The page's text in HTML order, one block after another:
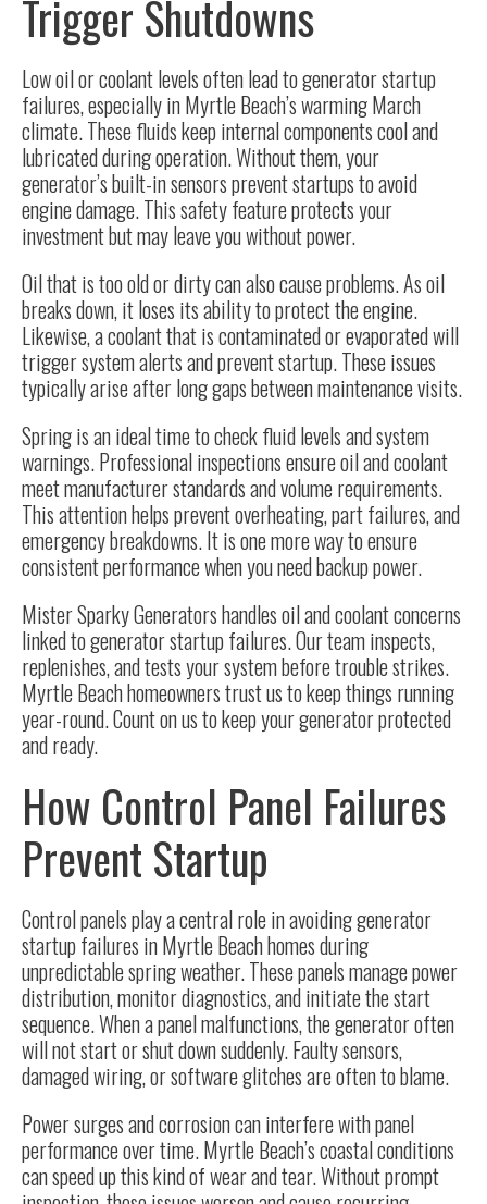
Trigger Shutdowns
Low oil or coolant levels often lead to generator startup
failures, especially in Myrtle Beach’s warming March
climate. These fluids keep internal components cool and
lubricated during operation. Without them, your
generator’s built-in sensors prevent startups to avoid
engine damage. This safety feature protects your
investment but may leave you without power.
Oil that is too old or dirty can also cause problems. As oil
breaks down, it loses its ability to protect the engine.
Likewise, a coolant that is contaminated or evaporated will
trigger system alerts and prevent startup. These issues
typically arise after long gaps between maintenance visits.
Spring is an ideal time to check fluid levels and system
warnings. Professional inspections ensure oil and coolant
meet manufacturer standards and volume requirements.
This attention helps prevent overheating, part failures, and
emergency breakdowns. It is one more way to ensure
consistent performance when you need backup power.
Mister Sparky Generators handles oil and coolant concerns
linked to generator startup failures. Our team inspects,
replenishes, and tests your system before trouble strikes.
Myrtle Beach homeowners trust us to keep things running
year-round. Count on us to keep your generator protected
and ready.
How Control Panel Failures
Prevent Startup
Control panels play a central role in avoiding generator
startup failures in Myrtle Beach homes during
unpredictable spring weather. These panels manage power
distribution, monitor diagnostics, and initiate the start
sequence. When a panel malfunctions, the generator often
will not start or shut down suddenly. Faulty sensors,
damaged wiring, or software glitches are often to blame.
Power surges and corrosion can interfere with panel
performance over time. Myrtle Beach’s coastal conditions
can speed up this kind of wear and tear. Without prompt